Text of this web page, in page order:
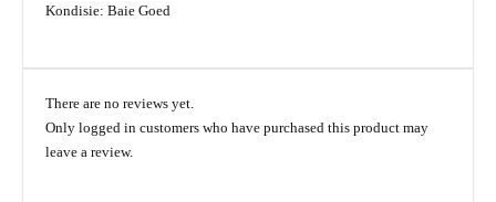
Kondisie: Baie Goed
There are no reviews yet.
Only logged in customers who have purchased this product may
leave a review.